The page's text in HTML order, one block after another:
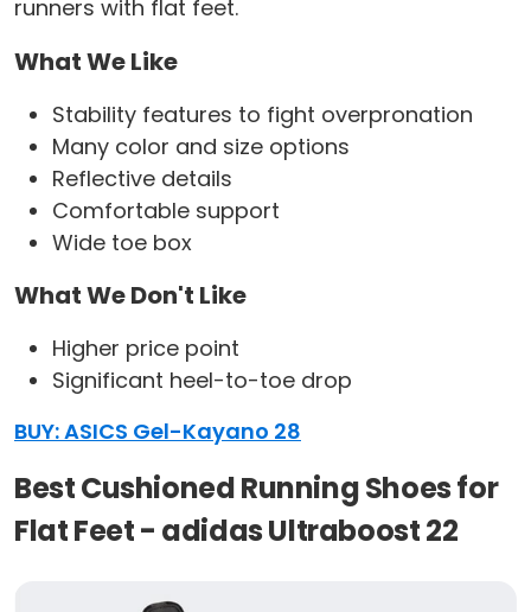
runners with flat feet.
What We Like
Stability features to fight overpronation
Many color and size options
Reflective details
Comfortable support
Wide toe box
What We Don't Like
Higher price point
Significant heel-to-toe drop
BUY: ASICS Gel-Kayano 28
Best Cushioned Running Shoes for
Flat Feet - adidas Ultraboost 22